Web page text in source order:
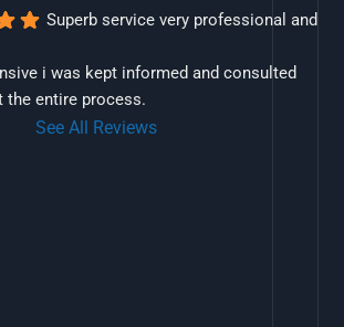
Superb service very professional and
i was kept informed and consulted
the entire process.
See All Reviews